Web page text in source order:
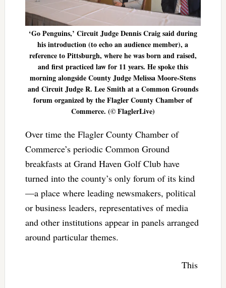
‘Go Penguins,’ Circuit Judge Dennis Craig said during
his introduction (to echo an audience member), a
reference to Pittsburgh, where he was born and raised,
and first practiced law for 11 years. He spoke this
morning alongside County Judge Melissa Moore-Stens
and Circuit Judge R. Lee Smith at a Common Grounds
forum organized by the Flagler County Chamber of
Commerce. (© FlaglerLive)
Over time the Flagler County Chamber of
Commerce’s periodic Common Ground
breakfasts at Grand Haven Golf Club have
turned into the county’s only forum of its kind
—a place where leading newsmakers, political
or business leaders, representatives of media
and other institutions appear in panels arranged
around particular themes.
This